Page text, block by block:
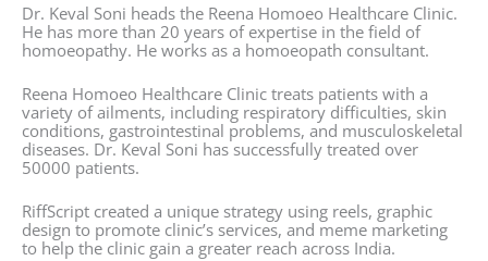
Dr. Keval Soni heads the Reena Homoeo Healthcare Clinic.
He has more than 20 years of expertise in the field of
homoeopathy. He works as a homoeopath consultant.
Reena Homoeo Healthcare Clinic treats patients with a
variety of ailments, including respiratory difficulties, skin
conditions, gastrointestinal problems, and musculoskeletal
diseases. Dr. Keval Soni has successfully treated over
50000 patients.
RiffScript created a unique strategy using reels, graphic
design to promote clinic’s services, and meme marketing
to help the clinic gain a greater reach across India.